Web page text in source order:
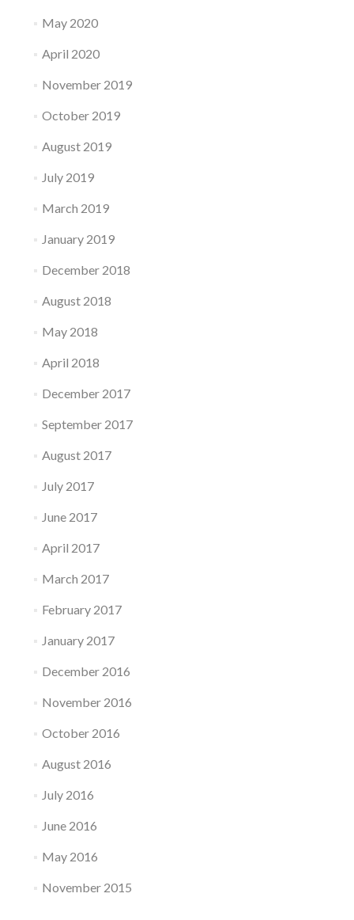
May 2020
April 2020
November 2019
October 2019
August 2019
July 2019
March 2019
January 2019
December 2018
August 2018
May 2018
April 2018
December 2017
September 2017
August 2017
July 2017
June 2017
April 2017
March 2017
February 2017
January 2017
December 2016
November 2016
October 2016
August 2016
July 2016
June 2016
May 2016
November 2015